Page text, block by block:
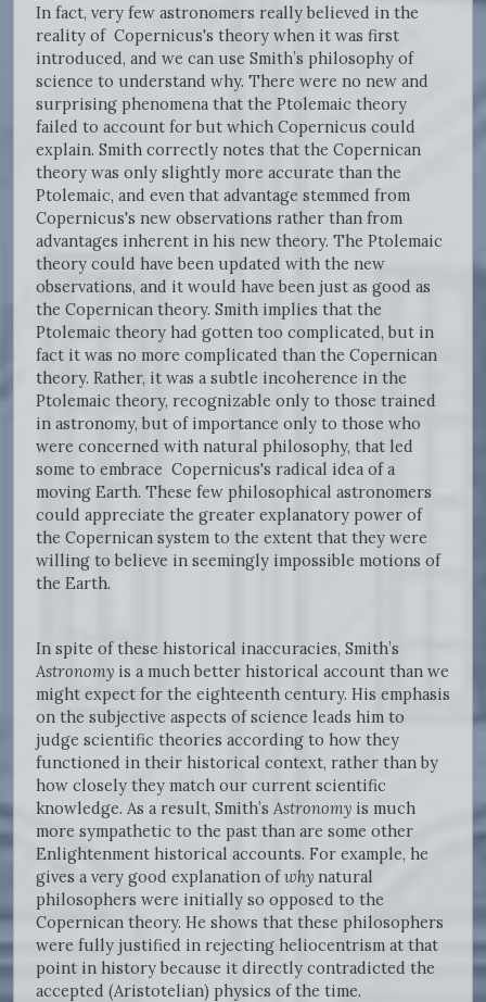
In fact, very few astronomers really believed in the
reality of Copernicus's theory when it was first
introduced, and we can use Smith’s philosophy of
science to understand why. There were no new and
surprising phenomena that the Ptolemaic theory
failed to account for but which Copernicus could
explain. Smith correctly notes that the Copernican
theory was only slightly more accurate than the
Ptolemaic, and even that advantage stemmed from
Copernicus's new observations rather than from
advantages inherent in his new theory. The Ptolemaic
theory could have been updated with the new
observations, and it would have been just as good as
the Copernican theory. Smith implies that the
Ptolemaic theory had gotten too complicated, but in
fact it was no more complicated than the Copernican
theory. Rather, it was a subtle incoherence in the
Ptolemaic theory, recognizable only to those trained
in astronomy, but of importance only to those who
were concerned with natural philosophy, that led
some to embrace Copernicus's radical idea of a
moving Earth. These few philosophical astronomers
could appreciate the greater explanatory power of
the Copernican system to the extent that they were
willing to believe in seemingly impossible motions of
the Earth.
In spite of these historical inaccuracies, Smith’s
Astronomy is a much better historical account than we
might expect for the eighteenth century. His emphasis
on the subjective aspects of science leads him to
judge scientific theories according to how they
functioned in their historical context, rather than by
how closely they match our current scientific
knowledge. As a result, Smith’s Astronomy is much
more sympathetic to the past than are some other
Enlightenment historical accounts. For example, he
gives a very good explanation ofwhy natural
philosophers were initially so opposed to the
Copernican theory. He shows that these philosophers
were fully justified in rejecting heliocentrism at that
point in history because it directly contradicted the
accepted (Aristotelian) physics of the time.